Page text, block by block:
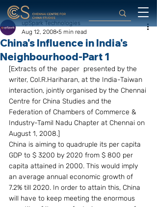
China's Influence in India's
Neighbourhood-Part 1
upSpark Technologies
Aug 12, 2008 5 min read
[Extracts of the  paper  presented by the
writer, Col.R.Hariharan, at the India-Taiwan
interaction, jointly organised by the Chennai
Centre for China Studies and the
Federation of Chambers of Commerce &
Industry-Tamil Nadu Chapter at Chennai on
August 1, 2008.]
China is aiming to quadruple its per capita
GDP to $ 3200 by 2020 from $ 800 per
capita attained in 2000. This would imply
an average annual economic growth of
7.2% till 2020. In order to attain this, China
will have to keep meeting the enormous